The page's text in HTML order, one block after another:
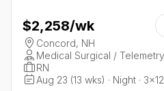
$2,258/wk
Concord, NH
Medical Surgical /
RN
Aug 23 (13 wks) · Night · 3x12